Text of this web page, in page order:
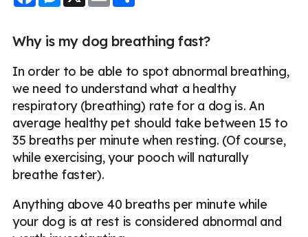
Why is my dog breathing fast?
In order to be able to spot abnormal breathing,
we need to understand what a healthy
respiratory (breathing) rate for a dog is. An
average healthy pet should take between 15 to
35 breaths per minute when resting. (Of course,
while exercising, your pooch will naturally
breathe faster).
Anything above 40 breaths per minute while
your dog is at rest is considered abnormal and